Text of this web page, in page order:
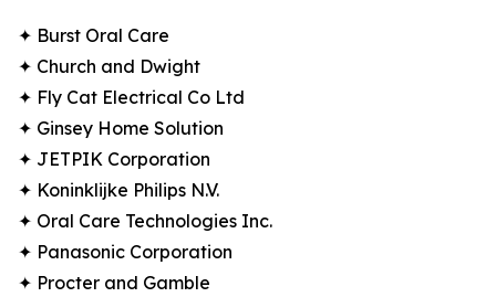
✦ Burst Oral Care
✦ Church and Dwight
✦ Fly Cat Electrical Co Ltd
✦ Ginsey Home Solution
✦ JETPIK Corporation
✦ Koninklijke Philips N.V.
✦ Oral Care Technologies Inc.
✦ Panasonic Corporation
✦ Procter and Gamble